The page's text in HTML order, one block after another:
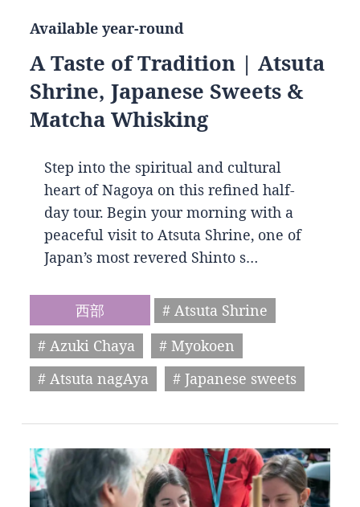
Available year-round
A Taste of Tradition | Atsuta
Shrine, Japanese Sweets &
Matcha Whisking
Step into the spiritual and cultural
heart of Nagoya on this refined half-
day tour. Begin your morning with a
peaceful visit to Atsuta Shrine, one of
Japan’s most revered Shinto s…
西部
# Atsuta Shrine
# Azuki Chaya
# Myokoen
# Atsuta nagAya
# Japanese sweets